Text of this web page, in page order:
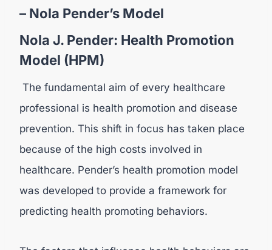
– Nola Pender’s Model
Nola J. Pender: Health Promotion
Model (HPM)
The fundamental aim of every healthcare
professional is health promotion and disease
prevention. This shift in focus has taken place
because of the high costs involved in
healthcare. Pender’s health promotion model
was developed to provide a framework for
predicting health promoting behaviors.